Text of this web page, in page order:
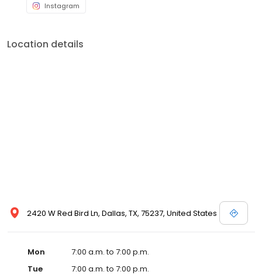
Instagram
Location details
2420 W Red Bird Ln, Dallas, TX, 75237, United States
Mon
7:00 a.m. to 7:00 p.m.
Tue
7:00 a.m. to 7:00 p.m.